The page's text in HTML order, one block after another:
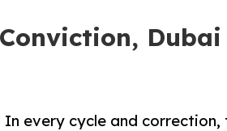
every cycle and correction,